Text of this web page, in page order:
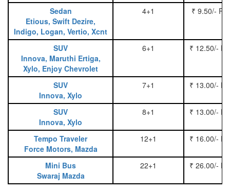
Sedan
Etious, Swift Dezire,
Indigo, Logan, Vertio, Xcnt
4+1 ₹ 9.50/-
SUV
Innova, Maruthi Ertiga,
Xylo, Enjoy Chevrolet
6+1 ₹ 12.50/-
SUV
Innova, Xylo
7+1 ₹ 13.00/-
SUV
Innova, Xylo
8+1 ₹ 13.00/-
Tempo Traveler
Force Motors, Mazda
12+1 ₹ 16.00/-
Mini Bus
Swaraj Mazda
22+1 ₹ 26.00/-